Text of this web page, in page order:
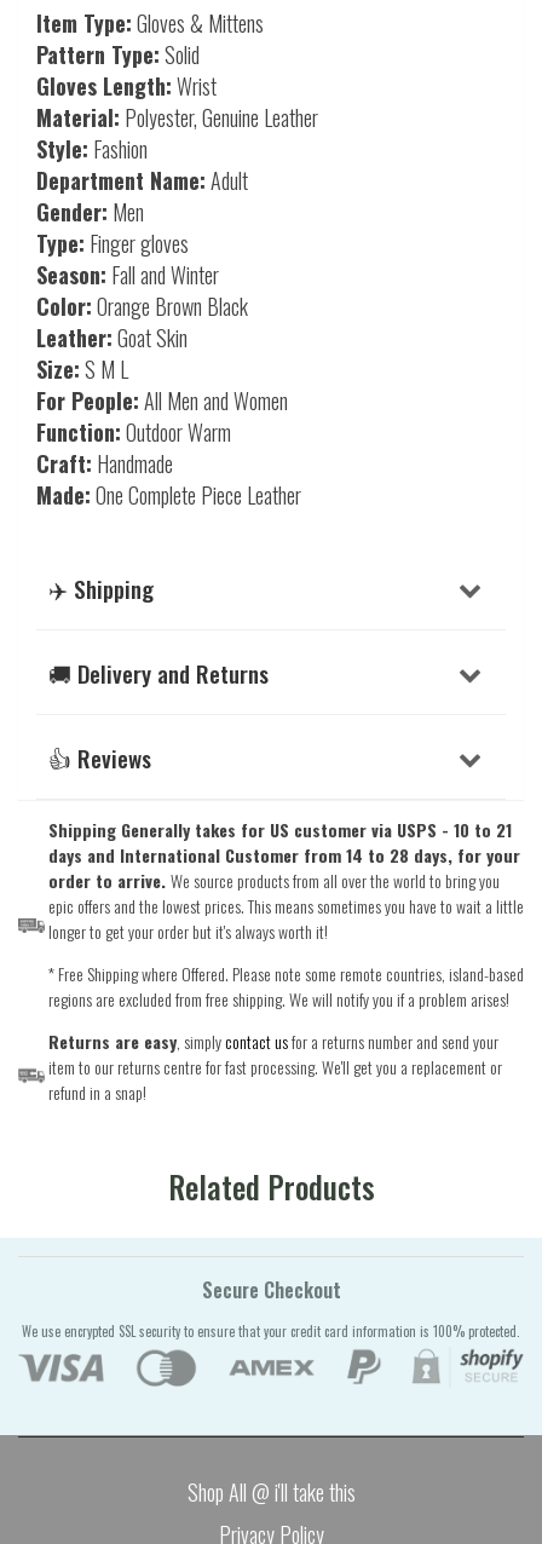
Item Type:Gloves & Mittens
Pattern Type:Solid
Gloves Length:Wrist
Material: Polyester, Genuine Leather
Style: Fashion
Department Name:Adult
Gender: Men
Type: Finger gloves
Season: Fall and Winter
Color:Orange Brown Black
Leather:Goat Skin
Size:S M L
For People:All Men and Women
Function:Outdoor Warm
Craft: Handmade
Made:One Complete Piece Leather
✈️ Shipping
🚚 Delivery and Returns
👍 Reviews
Shipping Generally takes for US customer via USPS - 10 to 21
days and International Customer from 14 to 28 days, for your
order to arrive.We source products from all over the world to bring you
epic offers and the lowest prices. This means sometimes you have to wait a little
longer to get your order but it's always worth it!
* Free Shipping where Offered. Please note some remote countries, island-based
regions are excluded from free shipping. We will notify you if a problem arises!
Returns are easy, simplycontact usfor a returns number and send your
item to our returns centre for fast processing. We'll get you a replacement or
refund in a snap!
Related Products
Secure Checkout
We use encrypted SSL security to ensure that your credit card information is 100% protected.
Shop All @ i'll take this
Privacy Policy